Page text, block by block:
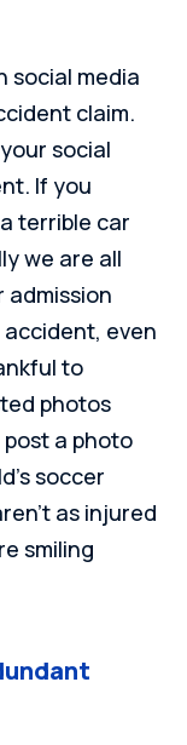
social media
claim.
social
If you
terrible car
we are all
admission
even
to
photos
a photo
soccer
as injured
smiling